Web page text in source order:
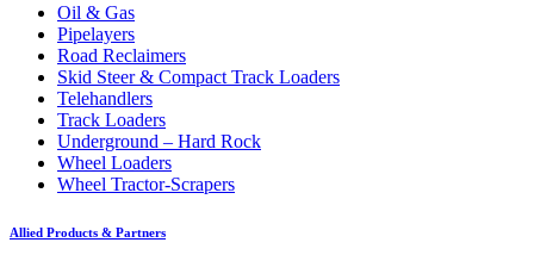
Oil & Gas
Pipelayers
Road Reclaimers
Skid Steer & Compact Track Loaders
Telehandlers
Track Loaders
Underground – Hard Rock
Wheel Loaders
Wheel Tractor-Scrapers
Allied Products & Partners